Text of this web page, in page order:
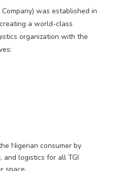
was established in
a world-class
organization with the
Nigerian consumer by
and logistics for all TGI
space.